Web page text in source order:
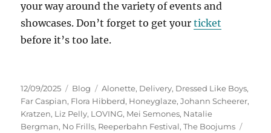
your way around the variety of events and
showcases. Don’t forget to get yourticket
before it’s too late.
Veröffentlicht
am
12/09/2025 Kategorien
Blog Schlagwörter
Alonette, Delivery, Dressed Like Boys,
Far Caspian, Flora Hibberd, Honeyglaze,Johann Scheerer,
Kratzen, Liz Pelly, LOVING, Mei Semones, Natalie
Bergman, No Frills, Reeperbahn Festival,The Boojums